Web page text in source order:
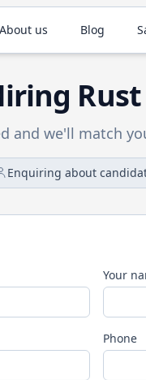
About us Blog
Rust
and we'll match
Enquiring about
Your
Phone